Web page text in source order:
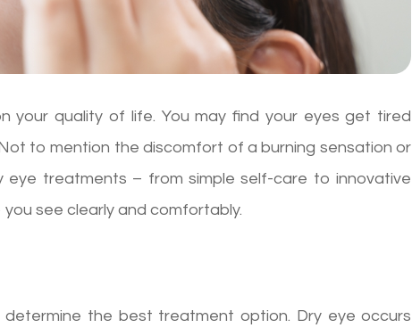
your quality of life. You may find your eyes get tired
to mention the discomfort of a burning sensation or
eye treatments – from simple self-care to innovative
see clearly and comfortably.
determine the best treatment option. Dry eye occurs